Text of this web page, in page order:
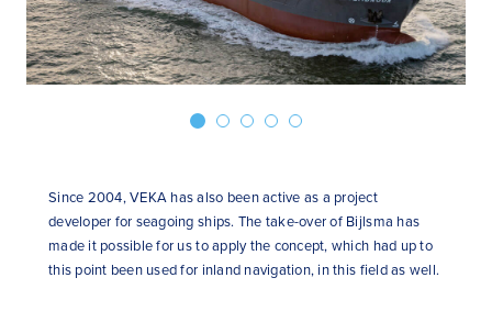
Since 2004, VEKA has also been active as a project
developer for seagoing ships. The take-over of Bijlsma has
made it possible for us to apply the concept, which had up to
this point been used for inland navigation, in this field as well.